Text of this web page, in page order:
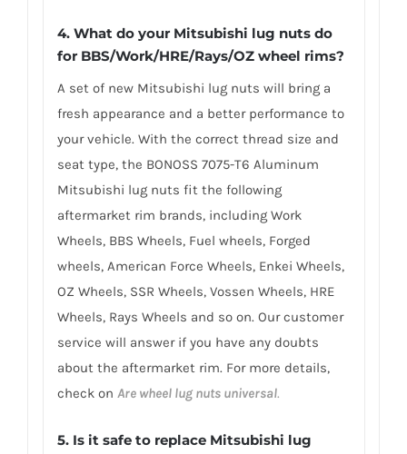
4. What do your Mitsubishi lug nuts do
for BBS/Work/HRE/Rays/OZ wheel rims?
A set of new Mitsubishi lug nuts will bring a
fresh appearance and a better performance to
your vehicle. With the correct thread size and
seat type, the BONOSS 7075-T6 Aluminum
Mitsubishi lug nuts fit the following
aftermarket rim brands, including Work
Wheels, BBS Wheels, Fuel wheels, Forged
wheels, American Force Wheels, Enkei Wheels,
OZ Wheels, SSR Wheels, Vossen Wheels, HRE
Wheels, Rays Wheels and so on. Our customer
service will answer if you have any doubts
about the aftermarket rim. For more details,
check on Are wheel lug nuts universal.
5. Is it safe to replace Mitsubishi lug